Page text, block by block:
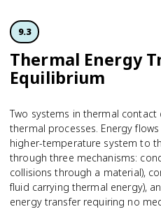
9.3
Thermal Energy
Equilibrium
Two systems in thermal
thermal processes. Energy
higher-temperature system to
through three mechanisms:
collisions through a material),
fluid carrying thermal energy),
energy transfer requiring no